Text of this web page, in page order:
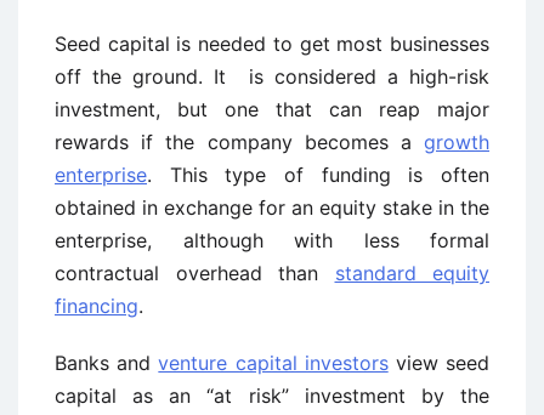
Seed capital is needed to get most businesses
off the ground. It is considered a high-risk
investment, but one that can reap major
rewards if the company becomes a growth
enterprise. This type of funding is often
obtained in exchange for an equity stake in the
enterprise, although with less formal
contractual overhead than standard equity
financing.
Banks andventure capital investorsview seed
capital as an “at risk” investment by the